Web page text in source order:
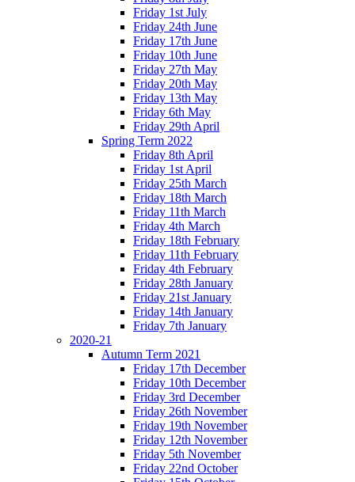
Friday 1st July
Friday 24th June
Friday 17th June
Friday 10th June
Friday 27th May
Friday 20th May
Friday 13th May
Friday 6th May
Friday 29th April
Spring Term 2022
Friday 8th April
Friday 1st April
Friday 25th March
Friday 18th March
Friday 11th March
Friday 4th March
Friday 18th February
Friday 11th February
Friday 4th February
Friday 28th January
Friday 21st January
Friday 14th January
Friday 7th January
2020-21
Autumn Term 2021
Friday 17th December
Friday 10th December
Friday 3rd December
Friday 26th November
Friday 19th November
Friday 12th November
Friday 5th November
Friday 22nd October